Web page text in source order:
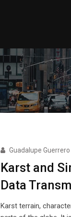
Guadalupe Guerrero
Karst and
Data
Karst terrain,